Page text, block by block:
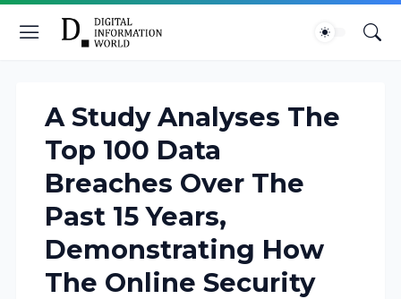
A Study Analyses The
Top 100 Data
Breaches Over The
Past 15 Years,
Demonstrating How
The Online Security